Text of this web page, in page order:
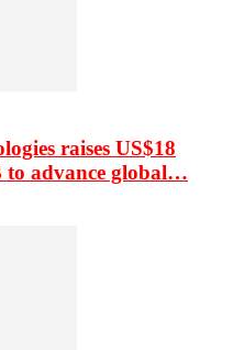
raises US$18
to advance global…